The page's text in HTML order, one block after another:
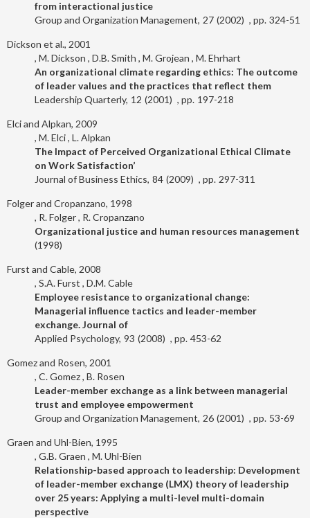
from interactional justice
Group and Organization Management 27 2002 324-51
Dickson et al., 2001
M. Dickson D.B. Smith M. Grojean M. Ehrhart
An organizational climate regarding ethics: The outcome
of leader values and the practices that reflect them
Leadership Quarterly 12 2001 197-218
Elci and Alpkan, 2009
M. Elci L. Alpkan
The Impact of Perceived Organizational Ethical Climate
on Work Satisfaction’
Journal of Business Ethics 84 2009 297-311
Folger and Cropanzano, 1998
R. Folger R. Cropanzano
Organizational justice and human resources management
1998
Furst and Cable, 2008
S.A. Furst D.M. Cable
Employee resistance to organizational change:
Managerial influence tactics and leader-member
exchange. Journal of
Applied Psychology 93 2008 453-62
Gomez and Rosen, 2001
C. Gomez B. Rosen
Leader-member exchange as a link between managerial
trust and employee empowerment
Group and Organization Management 26 2001 53-69
Graen and Uhl-Bien, 1995
G.B. Graen M. Uhl-Bien
Relationship-based approach to leadership: Development
of leader-member exchange (LMX) theory of leadership
over 25 years: Applying a multi-level multi-domain
perspective